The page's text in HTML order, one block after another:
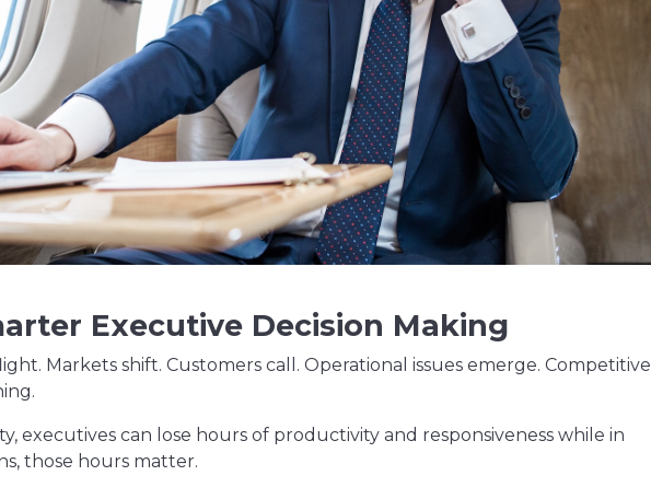
Executive Decision Making
Markets shift. Customers call. Operational issues emerge. Competitive
executives can lose hours of productivity and responsiveness while in
those hours matter.